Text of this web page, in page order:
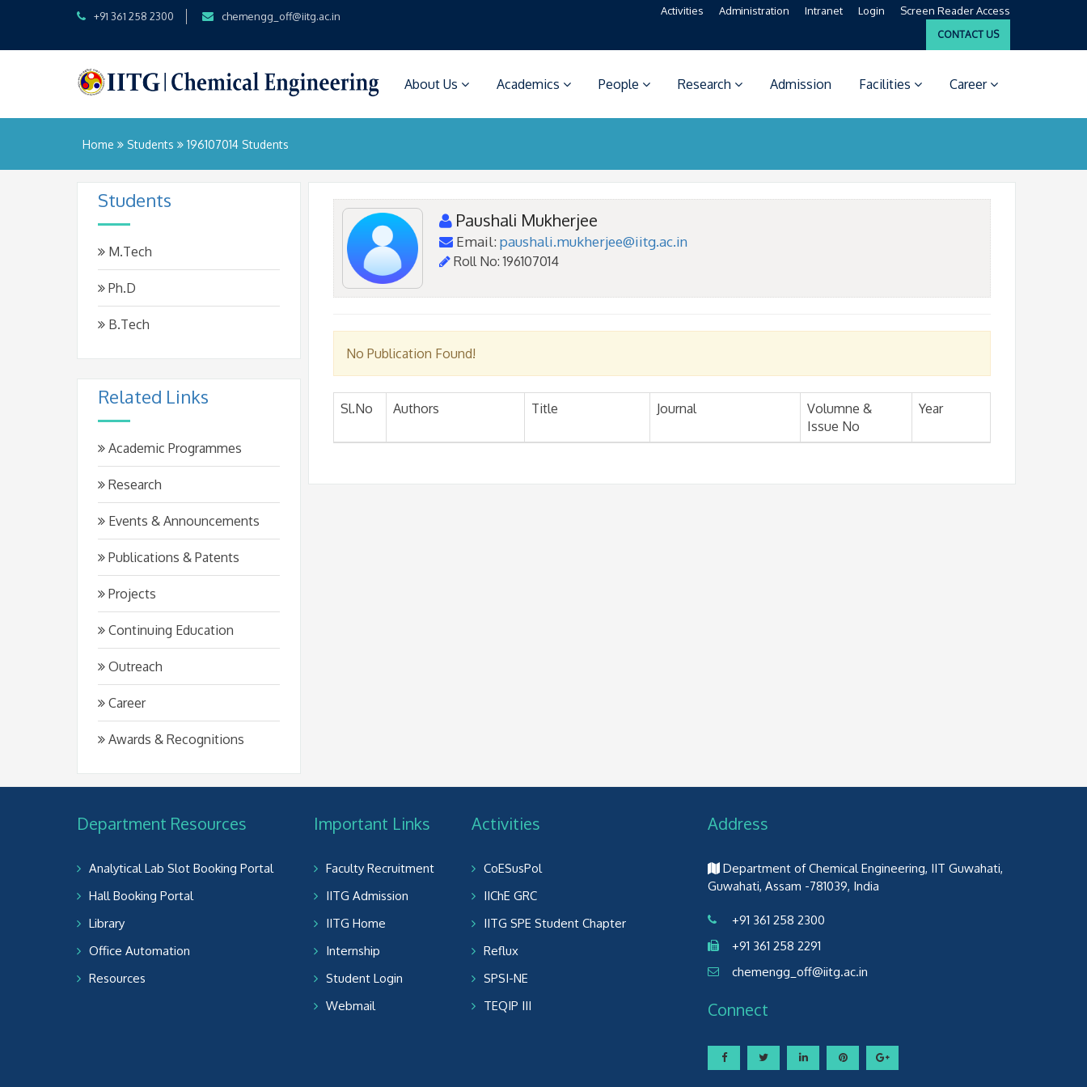
+91 361 258 2300 chemengg_off@iitg.ac.in Activities Administration Intranet Login Screen Reader Access
CONTACT US
About Us Academics People Research Admission Facilities Career
Home Students 196107014 Students
Students
M.Tech
Ph.D
B.Tech
Related Links
Academic Programmes
Research
Events & Announcements
Publications & Patents
Projects
Continuing Education
Outreach
Career
Awards & Recognitions
Paushali Mukherjee
Email: paushali.mukherjee@iitg.ac.in
Roll No: 196107014
No Publication Found!
Sl.No Authors Title Journal
Volumne &
Issue No
Year
Department Resources
Analytical Lab Slot Booking Portal
Hall Booking Portal
Library
Office Automation
Resources
Important Links
Faculty Recruitment
IITG Admission
IITG Home
Internship
Student Login
Webmail
Activities
CoESusPol
IIChE GRC
IITG SPE Student Chapter
Reflux
SPSI-NE
TEQIP III
Address
Department of Chemical Engineering, IIT Guwahati,
Guwahati, Assam -781039, India
+91 361 258 2300
+91 361 258 2291
chemengg_off@iitg.ac.in
Connect